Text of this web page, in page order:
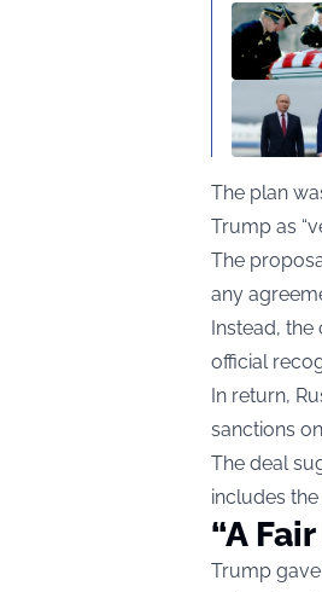
The plan
Trump as
The
any
Instead, the
official
In return,
sanctions
The deal
includes
“A
Trump gave